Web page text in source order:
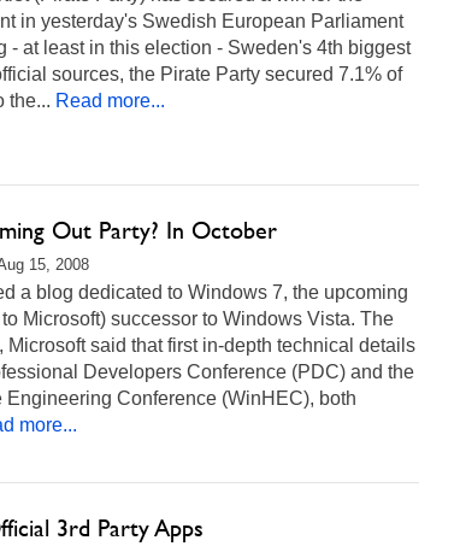
in yesterday's Swedish European Parliament
- at least in this election - Sweden's 4th biggest
sources, the Pirate Party secured 7.1% of
the... Read more...
Out Party? In October
15, 2008
a blog dedicated to Windows 7, the upcoming
Microsoft) successor to Windows Vista. The
Microsoft said that first in-depth technical details
Developers Conference (PDC) and the
Conference (WinHEC), both
more...
3rd Party Apps